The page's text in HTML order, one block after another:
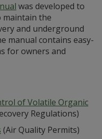
was developed to
maintain the
and underground
manual contains easy-
for owners and
of Volatile Organic
Regulations)
(Air Quality Permits)